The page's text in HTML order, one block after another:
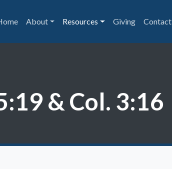
About Resources Giving Contact
& Col. 3:16